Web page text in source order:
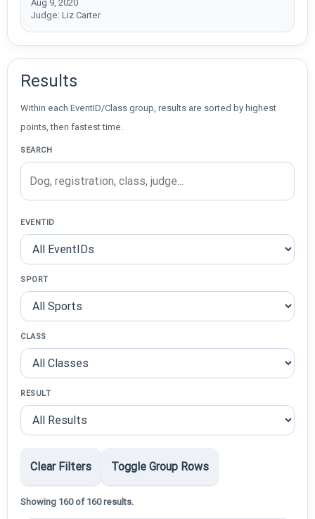
Aug 9, 2020
Judge: Liz Carter
Results
Within each EventID/Class group, results are sorted by highest
points, then fastest time.
SEARCH
EVENTID
SPORT
CLASS
RESULT
Clear Filters Toggle Group Rows
Showing 160 of 160 results.